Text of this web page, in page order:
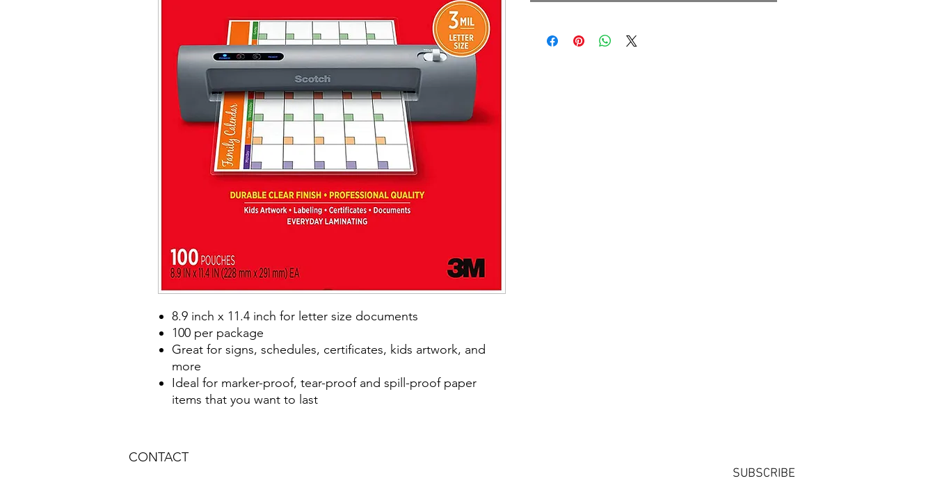
8.9 inch x 11.4 inch for letter size documents
100 per package
Great for signs, schedules, certificates, kids artwork, and
more
Ideal for marker-proof, tear-proof and spill-proof paper
items that you want to last
CONTACT
SUBSCRIBE